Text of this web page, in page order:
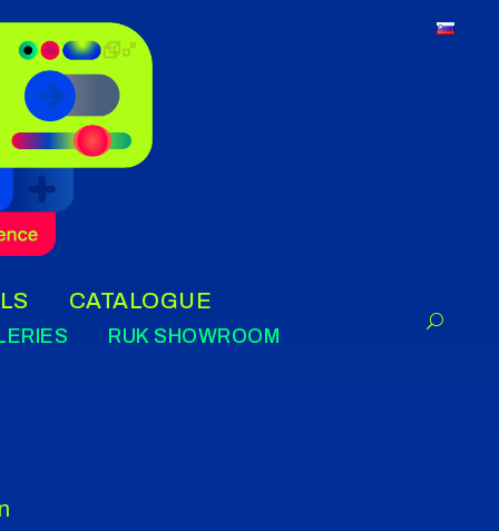
CATALOGUE
RUK SHOWROOM